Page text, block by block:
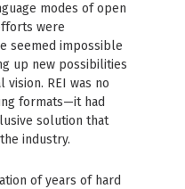
modes of open
were
seemed impossible
up new possibilities
REI was no
formats—it had
solution that
industry.
of years of hard